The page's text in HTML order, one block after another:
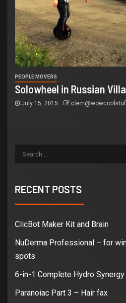
PEOPLE MOVERS
Solowheel in Russian
July 15, 2015
RECENT POSTS
ClicBot Maker Kit and Brain
NuDerma Professional – for
spots
6-in-1 Complete Hydro Synergy
Paranoiac Part 3 – Hair fax